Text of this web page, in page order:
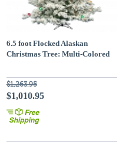
6.5 foot Flocked Alaskan
Christmas Tree: Multi-Colored
$1,263.95
$1,010.95